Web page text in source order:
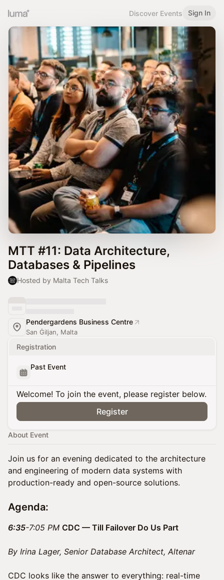
Discover Events Sign In
MTT #11: Data Architecture,
Databases & Pipelines
Hosted by Malta Tech Talks
Pendergardens Business Centre
San Ġiljan, Malta
Registration
Past Event
Welcome! To join the event, please register below.
Register
About Event
Join us for an evening dedicated to the architecture
and engineering of modern data systems with
production-ready and open-source solutions.
Agenda:
6:35-7:05 PM CDC — Till Failover Do Us Part
By Irina Lager, Senior Database Architect, Altenar
CDC looks like the answer to everything: real-time